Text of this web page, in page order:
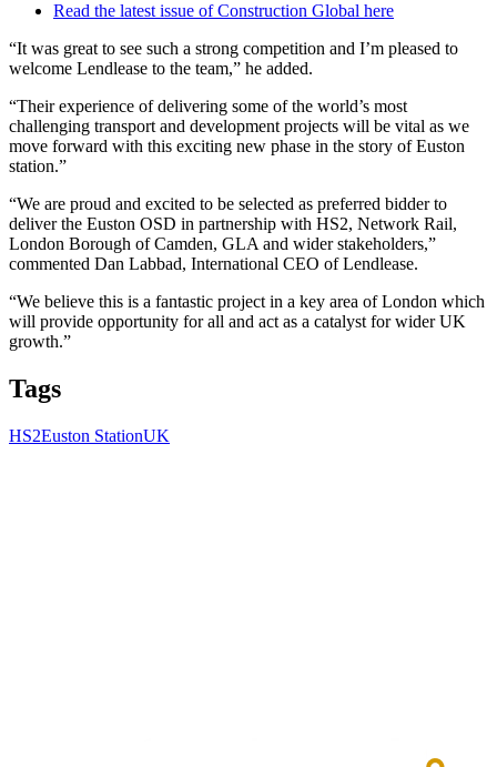
Read the latest issue of Construction Global here
“It was great to see such a strong competition and I’m pleased to
welcome Lendlease to the team,” he added.
“Their experience of delivering some of the world’s most
challenging transport and development projects will be vital as we
move forward with this exciting new phase in the story of Euston
station.”
“We are proud and excited to be selected as preferred bidder to
deliver the Euston OSD in partnership with HS2, Network Rail,
London Borough of Camden, GLA and wider stakeholders,”
commented Dan Labbad, International CEO of Lendlease.
“We believe this is a fantastic project in a key area of London which
will provide opportunity for all and act as a catalyst for wider UK
growth.”
Tags
HS2Euston StationUK